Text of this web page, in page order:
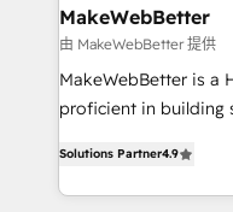
your time zone. What we do ➤ Onboarding: Live in
weeks, with
not a template. ➤
CRM. Zero
revenue process.
together. ➤ AI and
MakeWebBetter
由 MakeWebBetter 提供
MakeWebBetter is a
proficient in building
growing tech-
hands you the blend
Solutions Partner4.9